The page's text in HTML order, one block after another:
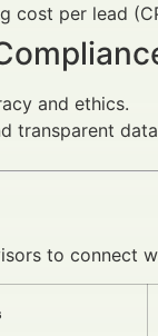
cost per lead
and ethics.
transparent
to connect